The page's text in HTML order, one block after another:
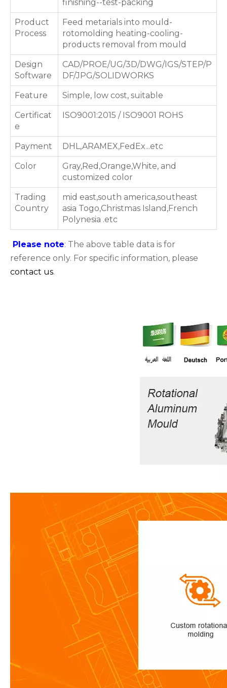
finishing--test-packing
Product
Process
Feed metarials into mould-
rotomolding heating-cooling-
products removal from mould
Design
Software
CAD/PROE/UG/3D/DWG/IGS/STEP/P
DF/JPG/SOLIDWORKS
Feature Simple, low cost, suitable
Certificat
e
ISO9001:2015 / ISO9001 ROHS
Payment DHL,ARAMEX,FedEx...etc
Color
Gray,Red,Orange,White, and
customized color
Trading
Country
mid east,south america,southeast
asia Togo,Christmas Island,French
Polynesia .etc
Please note: The above table data is for
reference only. For specific information, please
contact us.